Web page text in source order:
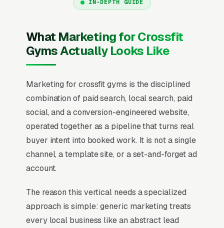
IN-DEPTH GUIDE
What Marketing for Crossfit
Gyms Actually Looks Like
Marketing for crossfit gyms is the disciplined
combination of paid search, local search, paid
social, and a conversion-engineered website,
operated together as a pipeline that turns real
buyer intent into booked work. It is not a single
channel, a template site, or a set-and-forget ad
account.
The reason this vertical needs a specialized
approach is simple: generic marketing treats
every local business like an abstract lead